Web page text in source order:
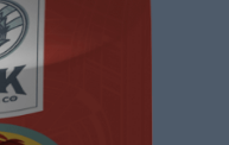
16
to making a